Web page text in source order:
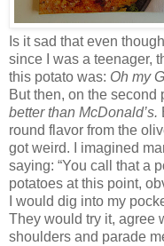
Is it sad that even
since I was a teenager,
this potato was: Oh my
But then, on the second
better than McDonald’s.
round flavor from the
got weird. I imagined
saying: “You call that a
potatoes at this point,
I would dig into my
They would try it, agree
shoulders and parade